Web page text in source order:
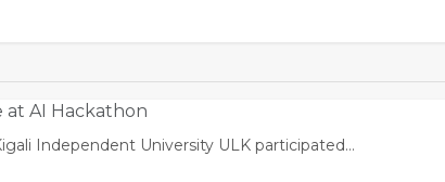
at AI Hackathon
Independent University ULK participated…